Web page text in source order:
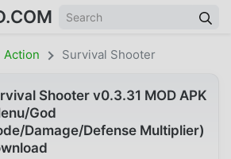
Action Survival Shooter
Shooter v0.3.31 MOD APK
God
Damage/Defense Multiplier)